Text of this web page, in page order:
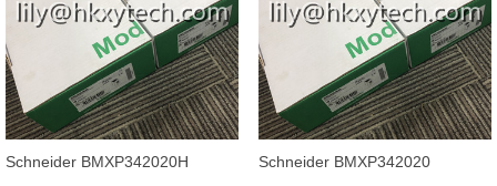
Schneider BMXP342020H
Schneider BMXP342020